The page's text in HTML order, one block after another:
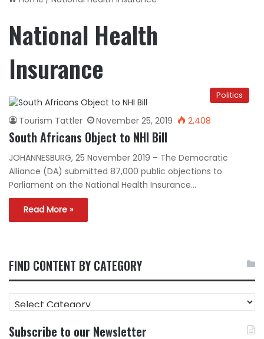
National Health
Insurance
Politics
Tourism Tattler November 25, 2019 2,408
South Africans Object to NHI Bill
JOHANNESBURG, 25 November 2019 – The Democratic
Alliance (DA) submitted 87,000 public objections to
Parliament on the National Health Insurance…
Read More »
FIND CONTENT BY CATEGORY
FIND
CONTENT
CATEGORY
Subscribe to our Newsletter